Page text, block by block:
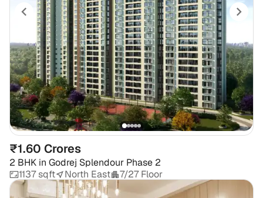
₹1.60 Crores
2 BHK in Godrej Splendour Phase 2
1137 sqft
North East 7/27 Floor